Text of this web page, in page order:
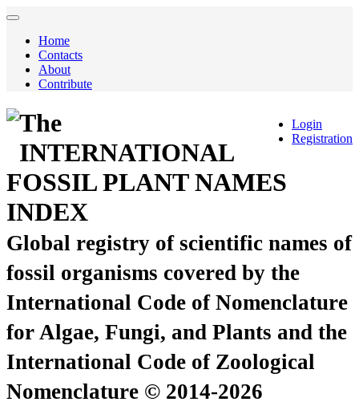
Home
Contacts
About
Contribute
Login
Registration
The
INTERNATIONAL
FOSSIL PLANT NAMES
INDEX
Global registry of scientific names of
fossil organisms covered by the
International Code of Nomenclature
for Algae, Fungi, and Plants and the
International Code of Zoological
Nomenclature © 2014-2026